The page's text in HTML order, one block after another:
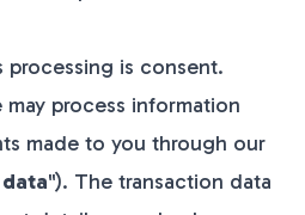
processing is consent.
may process information
made to you through our
"). The transaction data